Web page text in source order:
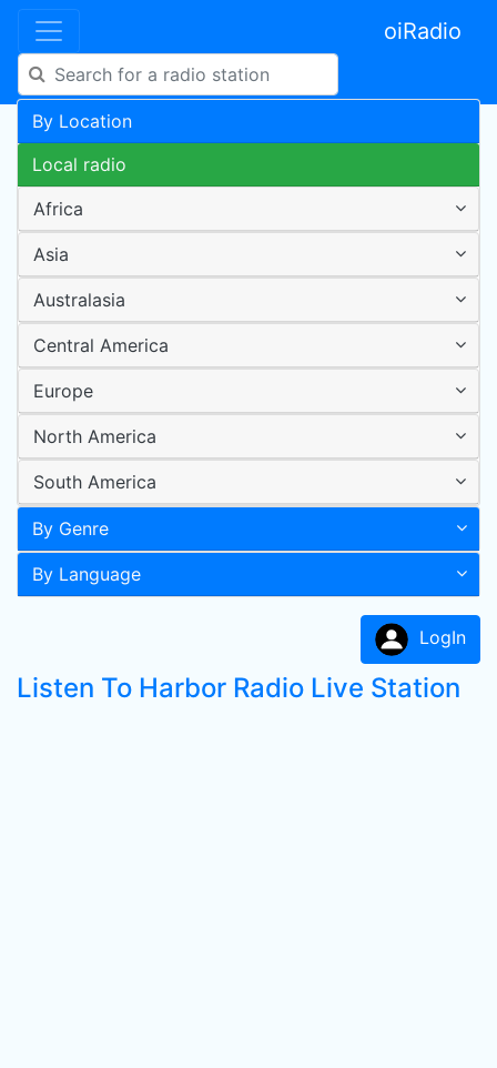
oiRadio
By Location
Local radio
Africa
Asia
Australasia
Central America
Europe
North America
South America
By Genre
By Language
LogIn
Listen To Harbor Radio Live Station